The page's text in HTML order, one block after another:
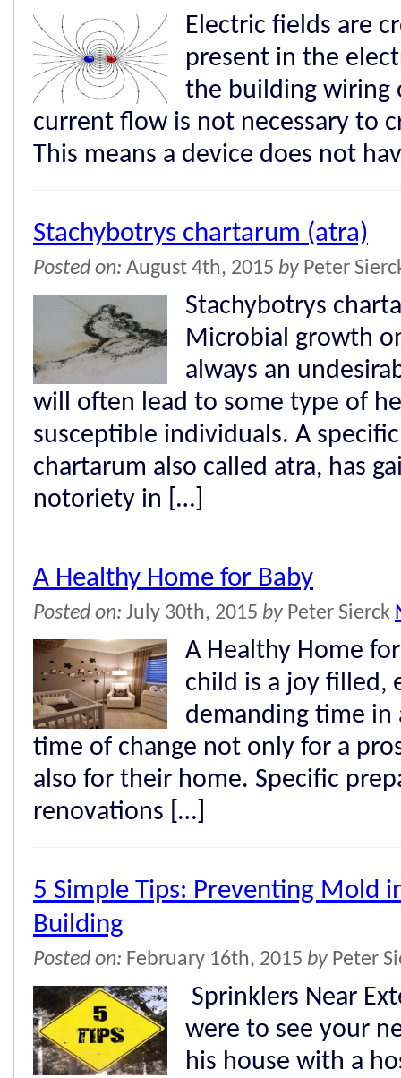
Electric fields are
present in the
the building wiring
current flow is not necessary to
This means a device does not
Stachybotrys chartarum (atra)
Posted on: August 4th, 2015 by Peter
Stachybotrys
Microbial growth
always an
will often lead to some type of
susceptible individuals. A
chartarum also called atra, has
notoriety in […]
A Healthy Home for Baby
Posted on: July 30th, 2015 by Peter Sierck
A Healthy Home
child is a joy filled,
demanding time in
time of change not only for a
also for their home. Specific
renovations […]
5 Simple Tips: Preventing Mold
Building
Posted on: February 16th, 2015 by Peter
Sprinklers Near
were to see your
his house with a